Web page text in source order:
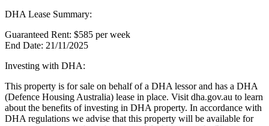
DHA Lease Summary:
Guaranteed Rent: $585 per week
End Date: 21/11/2025
Investing with DHA:
This property is for sale on behalf of a DHA lessor and has a DHA
(Defence Housing Australia) lease in place. Visit dha.gov.au to learn
about the benefits of investing in DHA property. In accordance with
DHA regulations we advise that this property will be available for